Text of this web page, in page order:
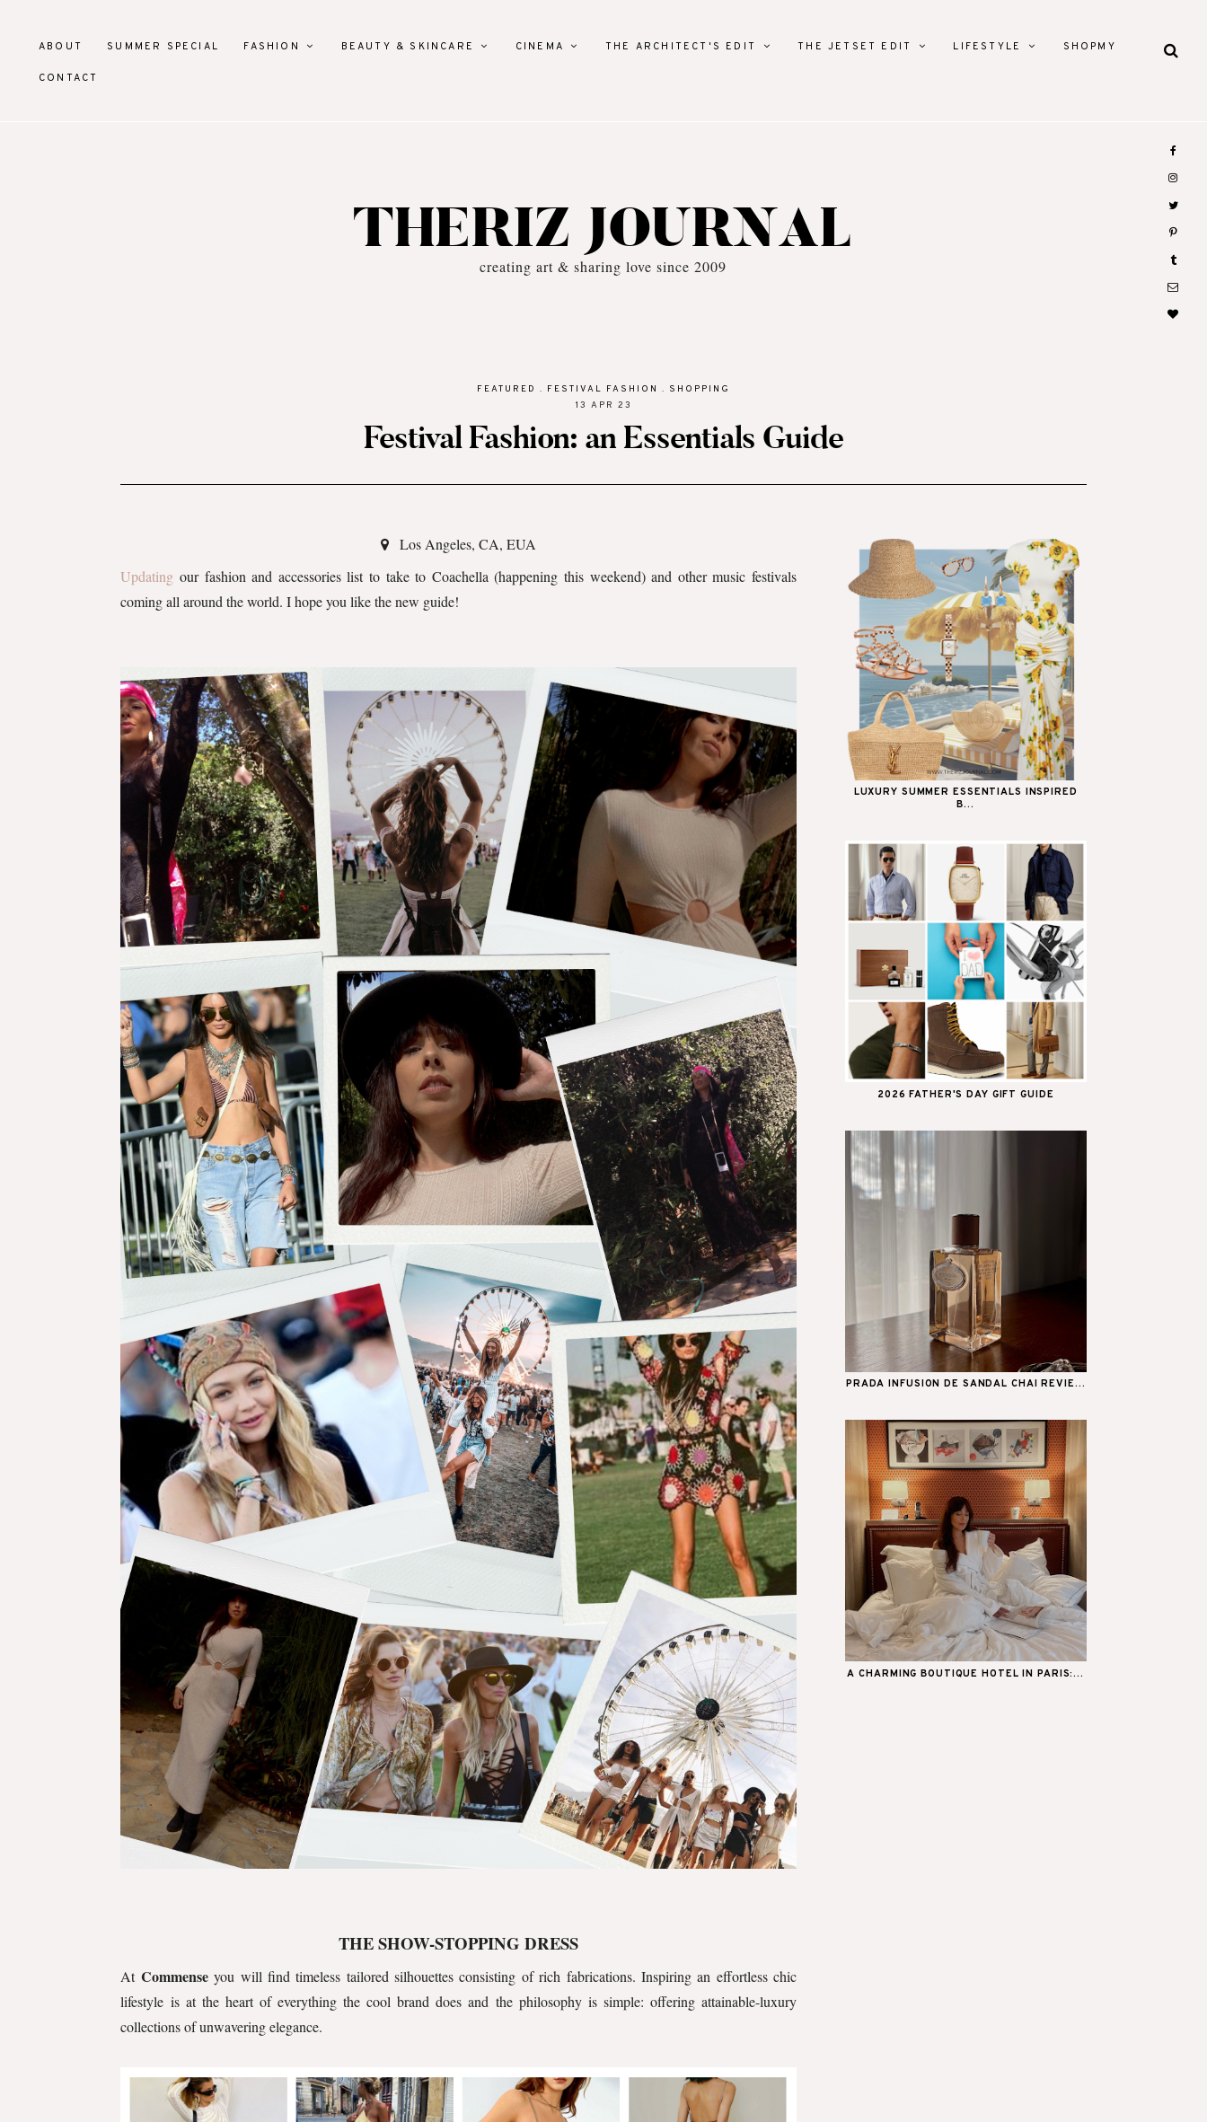
ABOUT SUMMER SPECIAL FASHION BEAUTY & SKINCARE CINEMA THE ARCHITECT'S EDIT THE JETSET EDIT LIFESTYLE SHOPMY
CONTACT
THERIZ JOURNAL
creating art & sharing love since 2009
FEATURED . FESTIVAL FASHION . SHOPPING
13 APR 23
Festival Fashion: an Essentials Guide
Los Angeles, CA, EUA
Updating our fashion and accessories list to take to Coachella (happening this weekend) and other music festivals
coming all around the world. I hope you like the new guide!
THE SHOW-STOPPING DRESS
At Commenseyou will find timeless tailored silhouettes consisting of rich fabrications. Inspiring an effortless chic
lifestyle is at the heart of everything the cool brand does and the philosophy is simple: offering attainable-luxury
collections of unwavering elegance.
LUXURY SUMMER ESSENTIALS INSPIRED
B...
2026 FATHER'S DAY GIFT GUIDE
PRADA INFUSION DE SANDAL CHAI REVIE...
A CHARMING BOUTIQUE HOTEL IN PARIS:...